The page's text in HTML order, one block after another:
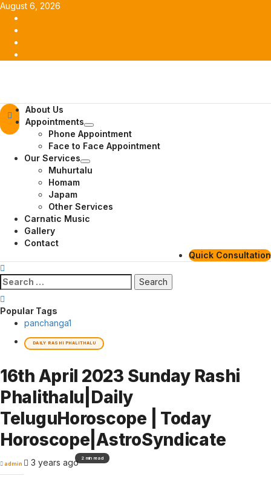
Skip
content
August 6, 2026
Primary
Menu
About Us
Appointments
Phone Appointment
Face to Face Appointment
Our Services
Muhurtalu
Homam
Japam
Other Services
Carnatic Music
Gallery
Contact
Quick Consultation
Search
for:
Popular Tags
panchanga1
DAILY RASHI PHALITHALU
16th April 2023 Sunday Rashi
Phalithalu|Daily
TeluguHoroscope | Today
Horoscope|AstroSyndicate
admin 3 years ago2 min read